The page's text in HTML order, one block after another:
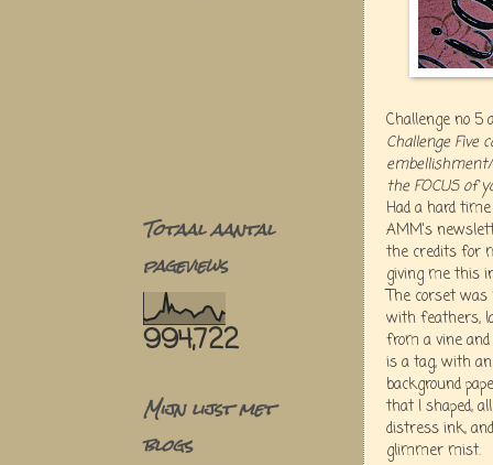
Challenge no 5
Challenge Five
the FOCUS of
Had a hard
AMM's
the credits for
giving me this
The corset was
with feathers,
from a vine
is a tag, with
background
that I shaped,
distress ink,
glimmer mist.
Totaal aantal
pageviews
994,722
Mijn lijst met
blogs